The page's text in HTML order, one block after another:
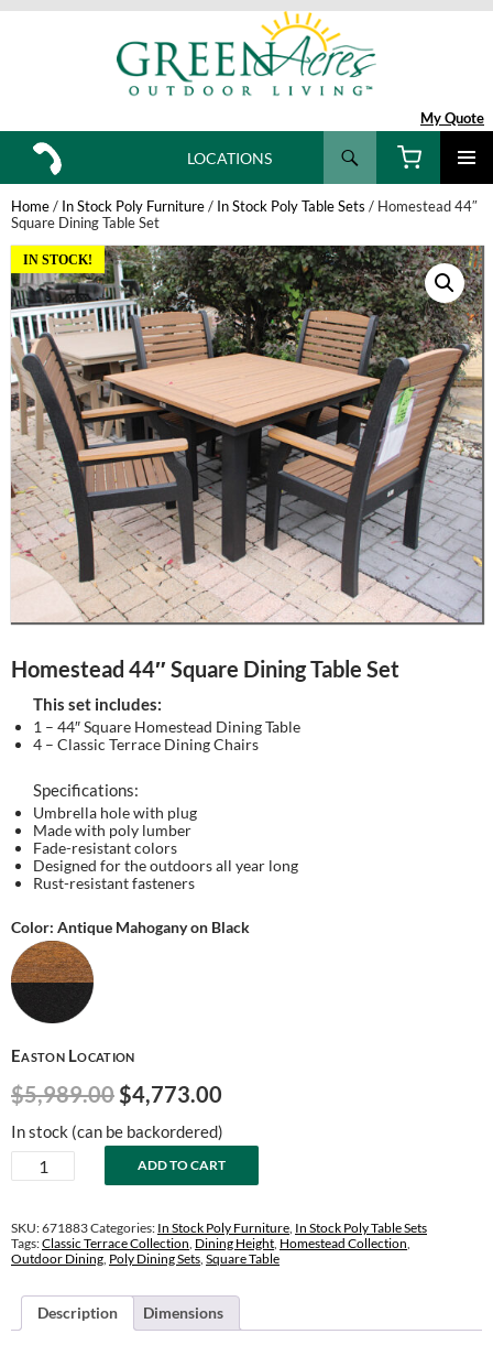
My Quote
Search
SKIP
TO
CONTENT
LOCATIONS
Home/ In Stock Poly Furniture/ In Stock Poly Table Sets / Homestead 44″
Square Dining Table Set
IN STOCK!
Homestead 44″ Square Dining Table Set
This set includes:
1 – 44″ Square Homestead Dining Table
4 – Classic Terrace Dining Chairs
Specifications:
Umbrella hole with plug
Made with poly lumber
Fade-resistant colors
Designed for the outdoors all year long
Rust-resistant fasteners
Color: Antique Mahogany on Black
Easton Location
$5,989.00 Original
price
was:
$5,989.00.
$4,773.00
is:
$4,773.00.
In stock (can be backordered)
Homestead
44"
Dining
Table
Set
ADD TO CART
SKU:671883Categories: In Stock Poly Furniture, In Stock Poly Table Sets
Tags:Classic Terrace Collection, Dining Height, Homestead Collection,
Outdoor Dining, Poly Dining Sets, Square Table
Description Dimensions